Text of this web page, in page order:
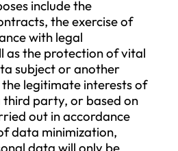
the Company
2016/679 of the
and the
of natural persons
processing of personal
the free movement of
Directive 95/46/